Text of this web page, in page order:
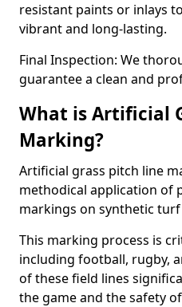
resistant paints or inlays
vibrant and long-lasting.
Final Inspection: We
guarantee a clean and
What is Artificial
Marking?
Artificial grass pitch line
methodical application of
markings on synthetic
This marking process is
including football, rugby,
of these field lines
the game and the safety